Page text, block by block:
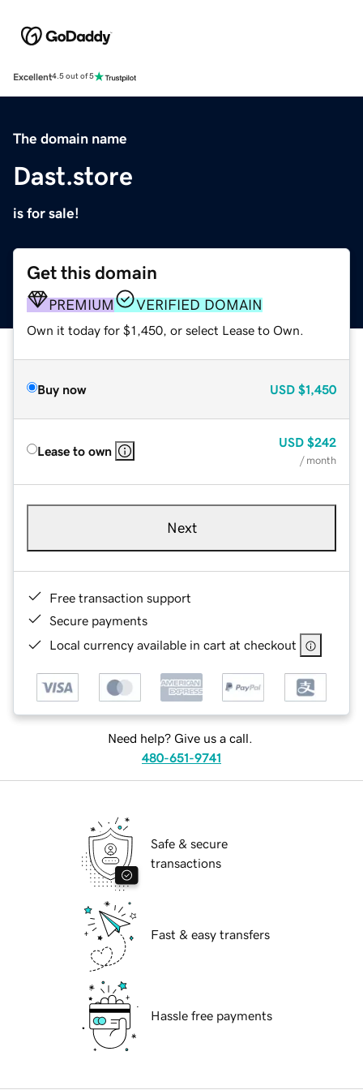
Excellent4.5 out of 5
The domain name
Dast.store
is for sale!
Get this domain
PREMIUM VERIFIED DOMAIN
Own it today for $1,450, or select Lease to Own.
Buy now USD $1,450
Lease to own
USD $242
/ month
Next
Free transaction support
Secure payments
Local currency available in cart at checkout
Need help? Give us a call.
480-651-9741
Safe & secure
transactions
Fast & easy transfers
Hassle free payments